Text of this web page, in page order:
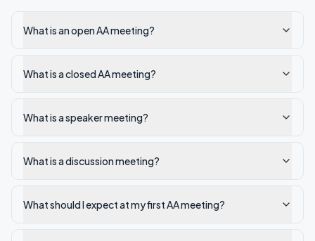
What is an open AA meeting?
What is a closed AA meeting?
What is a speaker meeting?
What is a discussion meeting?
What should I expect at my first AA meeting?